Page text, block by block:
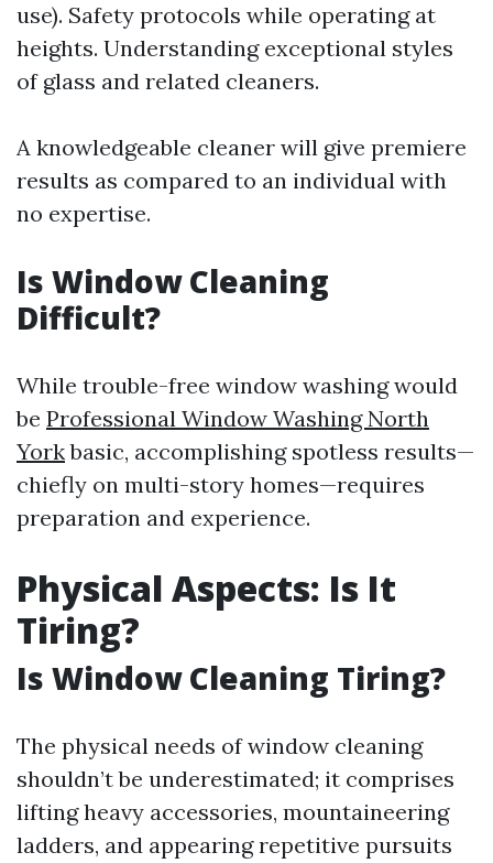
use). Safety protocols while operating at
heights. Understanding exceptional styles
of glass and related cleaners.
A knowledgeable cleaner will give premiere
results as compared to an individual with
no expertise.
Is Window Cleaning
Difficult?
While trouble-free window washing would
be Professional Window Washing North
Yorkbasic, accomplishing spotless results—
chiefly on multi-story homes—requires
preparation and experience.
Physical Aspects: Is It
Tiring?
Is Window Cleaning Tiring?
The physical needs of window cleaning
shouldn’t be underestimated; it comprises
lifting heavy accessories, mountaineering
ladders, and appearing repetitive pursuits